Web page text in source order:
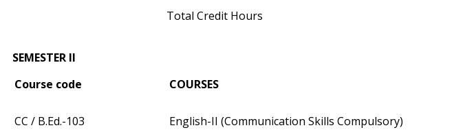
Total Credit Hours
SEMESTER II
Course code
COURSES
CC / B.Ed.-103 English-II (Communication Skills Compulsory)